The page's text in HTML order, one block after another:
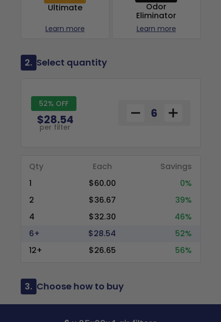
Ultimate
Learn more
Odor
Eliminator
Learn more
2. Select quantity
52% OFF
$28.54
per filter
Qty Each
Savings
1
$60.00
0%
2
$36.67
39%
4
$32.30
46%
6+
$28.54
52%
12+
$26.65 56%
3. Choose how to buy